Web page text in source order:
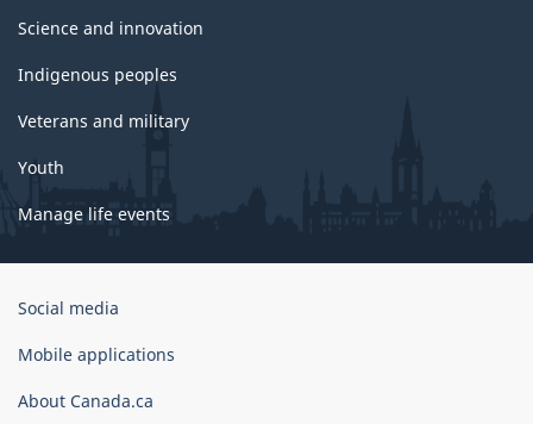
Science and innovation
Indigenous peoples
Veterans and military
Youth
Manage life events
Government
Canada
Social media
Mobile applications
About Canada.ca